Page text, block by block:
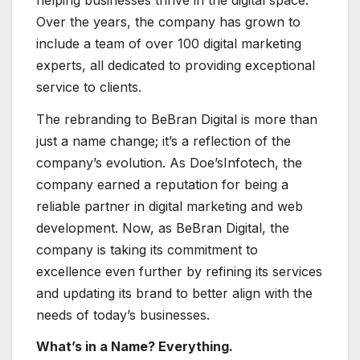
Over the years, the company has grown to
include a team of over 100 digital marketing
experts, all dedicated to providing exceptional
service to clients.
The rebranding to BeBran Digital is more than
just a name change; it’s a reflection of the
company’s evolution. As Doe’sInfotech, the
company earned a reputation for being a
reliable partner in digital marketing and web
development. Now, as BeBran Digital, the
company is taking its commitment to
excellence even further by refining its services
and updating its brand to better align with the
needs of today’s businesses.
What’s in a Name? Everything.